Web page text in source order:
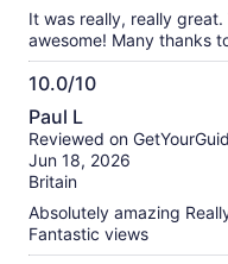
It was really, really
awesome! Many thanks
10.0/10
10.0
out
of
10
Paul L
Reviewed on
Jun 18, 2026
Britain
Absolutely amazing
Fantastic views